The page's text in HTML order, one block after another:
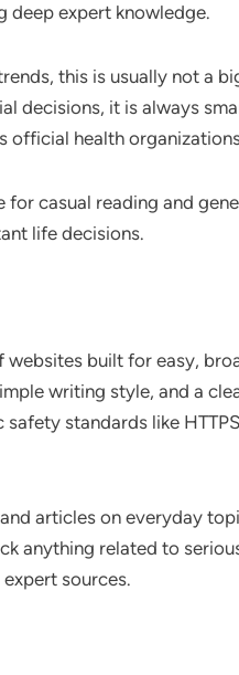
deep expert knowledge.
this is usually not a
decisions, it is always
official health
for casual reading and
life decisions.
built for easy,
writing style, and a
standards like
articles on everyday
anything related to
sources.